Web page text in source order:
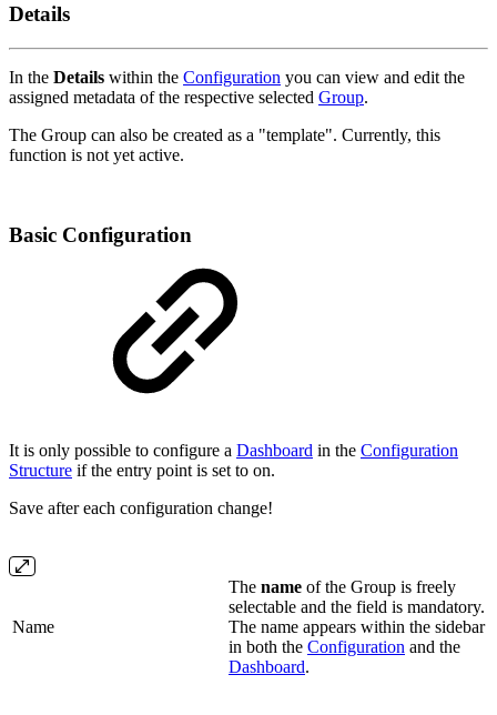
Details
In the Details within the Configuration you can view and edit the
assigned metadata of the respective selected Group.
The Group can also be created as a "template". Currently, this
function is not yet active.
Basic Configuration
It is only possible to configure a Dashboard in the Configuration
Structure if the entry point is set to on.
Save after each configuration change!
Name
The name of the Group is freely
selectable and the field is mandatory.
The name appears within the sidebar
in both the Configuration and the
Dashboard.